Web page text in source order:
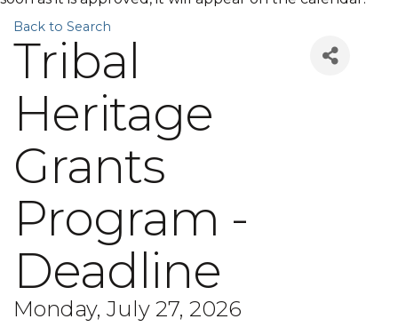
Back to Search
Tribal
Heritage
Grants
Program -
Deadline
Monday, July 27, 2026